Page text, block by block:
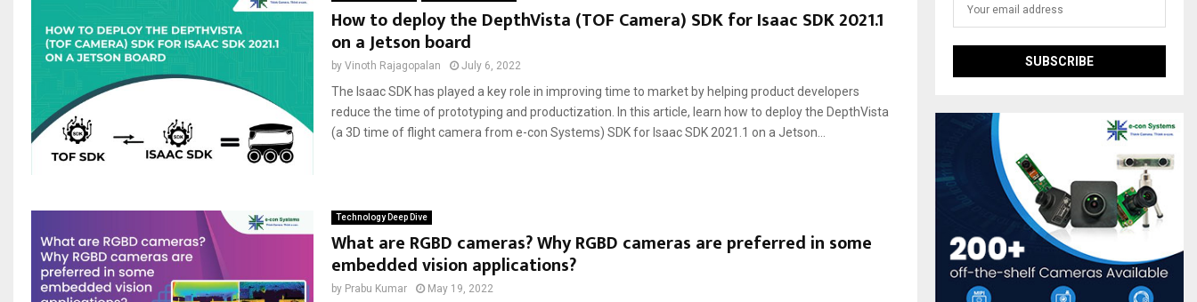
How to deploy the DepthVista (TOF Camera) SDK for Isaac SDK 2021.1
on a Jetson board
by Vinoth Rajagopalan July 6, 2022
The Isaac SDK has played a key role in improving time to market by helping product developers
reduce the time of prototyping and productization. In this article, learn how to deploy the DepthVista
(a 3D time of flight camera from e-con Systems) SDK for Isaac SDK 2021.1 on a Jetson...
Technology Deep Dive
What are RGBD cameras? Why RGBD cameras are preferred in some
embedded vision applications?
by Prabu Kumar May 19, 2022